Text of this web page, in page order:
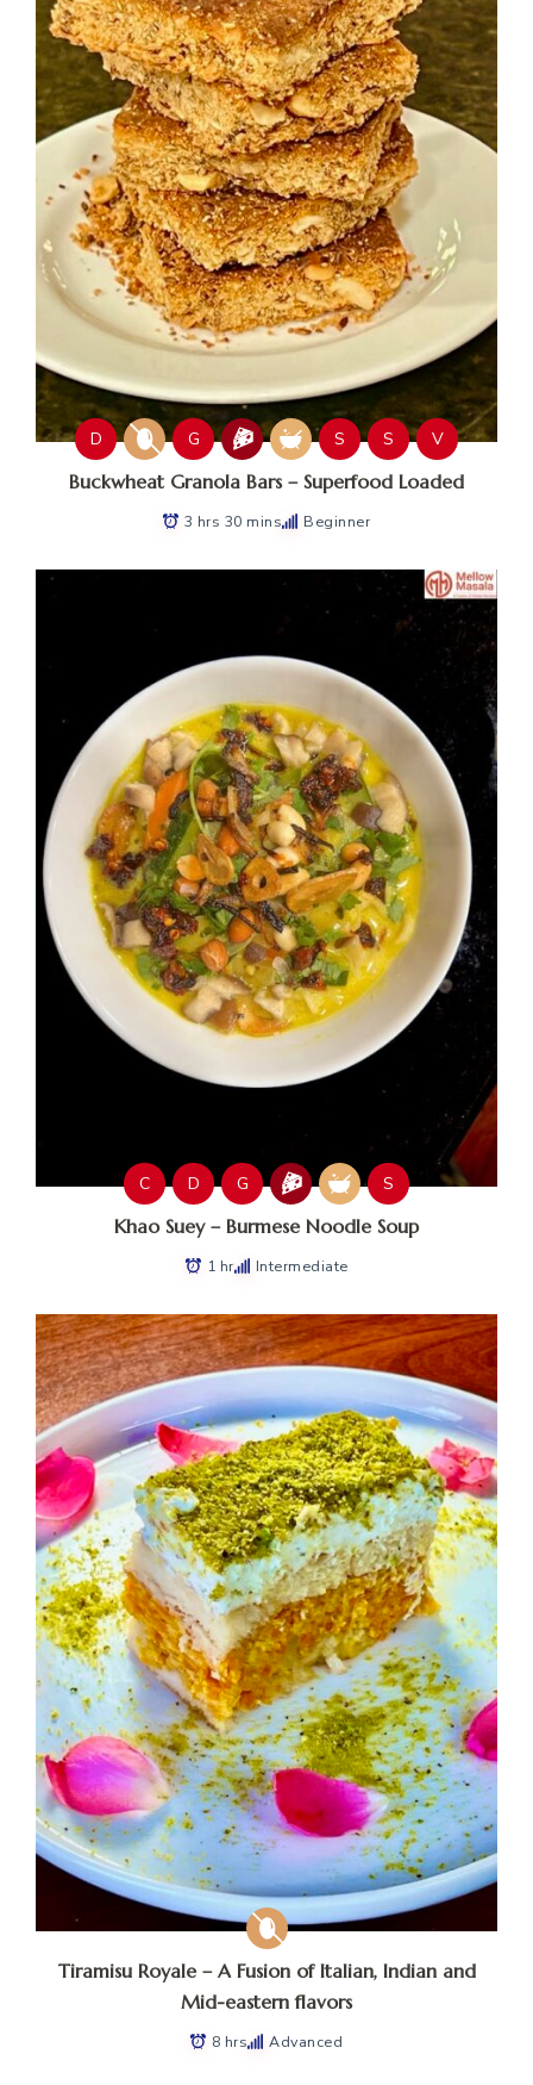
D G S S V
Buckwheat Granola Bars – Superfood Loaded
3 hrs 30 mins Beginner
C D G S
Khao Suey – Burmese Noodle Soup
1 hr Intermediate
Tiramisu Royale – A Fusion of Italian, Indian and
Mid-eastern flavors
8 hrs Advanced